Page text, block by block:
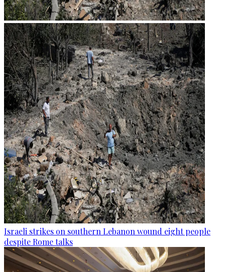
Israeli strikes on southern Lebanon wound eight people
despite Rome talks